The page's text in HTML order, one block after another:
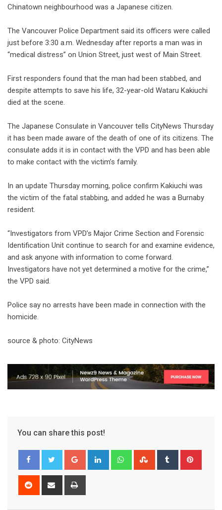
Chinatown neighbourhood was a Japanese citizen.
The Vancouver Police Department said its officers were called
just before 3:30 a.m. Wednesday after reports a man was in
“medical distress” on Union Street, just west of Main Street.
First responders found that the man had been stabbed, and
despite attempts to save his life, 32-year-old Wataru Kakiuchi
died at the scene.
The Japanese Consulate in Vancouver tells CityNews Thursday
it has been made aware of the death of one of its citizens. The
consulate adds it is in contact with the VPD and has been able
to make contact with the victim’s family.
In an update Thursday morning, police confirm Kakiuchi was
the victim of the fatal stabbing, and added he was a Burnaby
resident.
“Investigators from VPD’s Major Crime Section and Forensic
Identification Unit continue to search for and examine evidence,
and ask anyone with information to come forward.
Investigators have not yet determined a motive for the crime,”
the VPD said.
Police say no arrests have been made in connection with the
homicide.
source & photo: CityNews
You can share this post!